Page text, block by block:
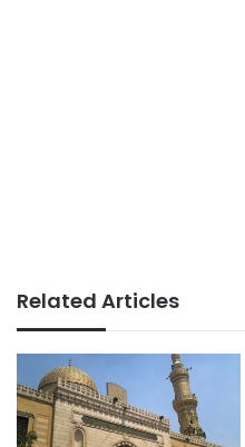
Related Articles